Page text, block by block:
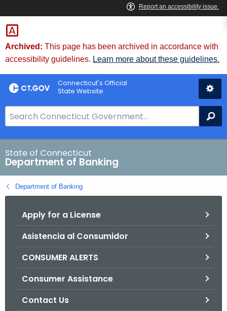
Skip
to
Content
Skip
to
Chat
Archived: This page has been archived in accordance with
accessibility guidelines. Learn more about these guidelines.
Connecticut's Official
State Website
e
a
r
c
h
B
State of Connecticut
Department of Banking
Department of Banking
Apply for a License
Asistencia al Consumidor
CONSUMER ALERTS
Consumer Assistance
Contact Us